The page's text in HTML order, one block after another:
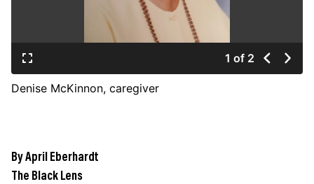
1 of 2
Denise McKinnon, caregiver
By April Eberhardt
The Black Lens